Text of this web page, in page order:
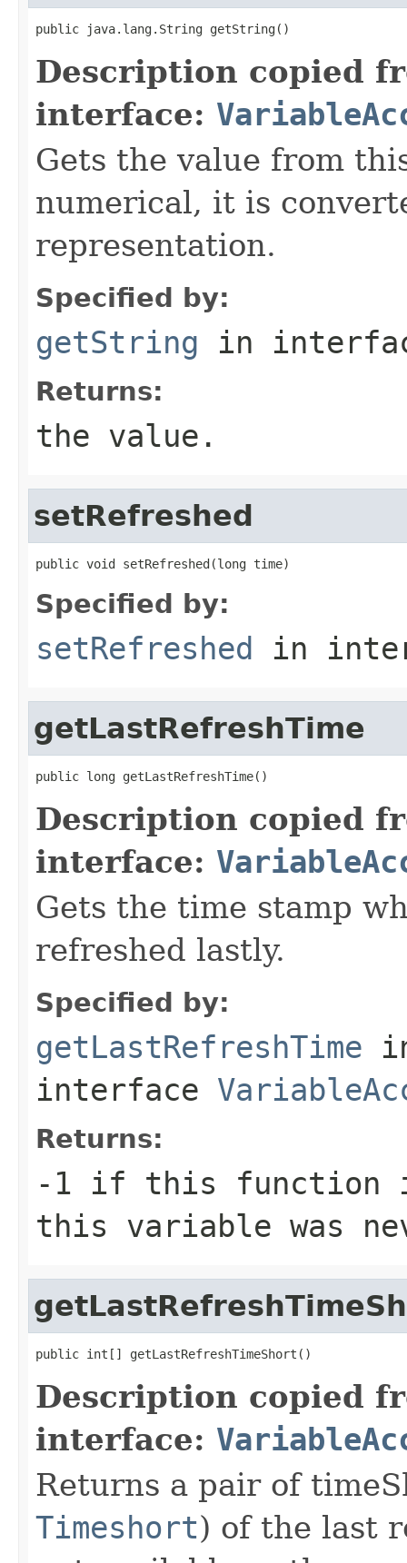
public java.lang.String getString()
Description copied
interface:
Gets the value from
numerical, it is
representation.
Specified by:
getString in
Returns:
the value.
setRefreshed
public void setRefreshed(long time)
Specified by:
setRefreshed in
getLastRefreshTime
public long getLastRefreshTime()
Description copied
interface:
Gets the time stamp
refreshed lastly.
Specified by:
getLastRefreshTime
interface
Returns:
-1 if this function
this variable was
public int[] getLastRefreshTimeShort()
Description copied
interface:
Returns a pair of
Timeshort) of the last